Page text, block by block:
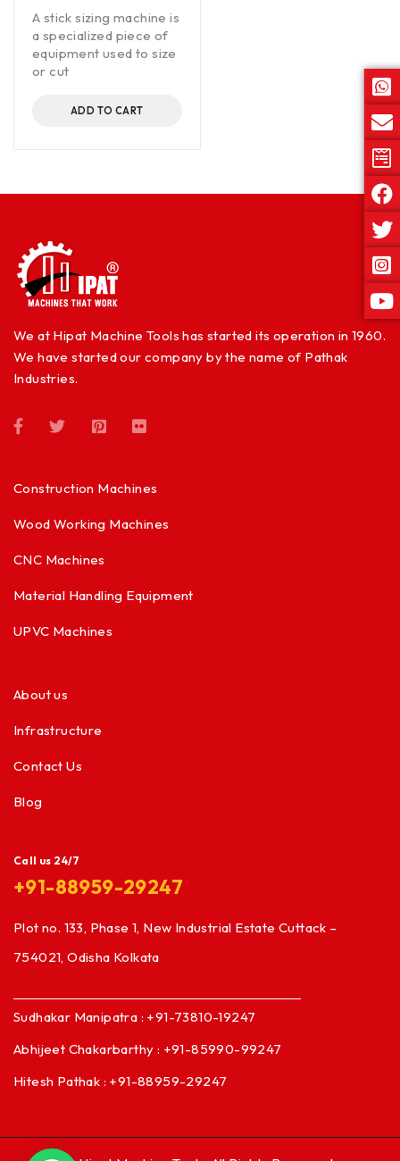
A stick sizing machine is
a specialized piece of
equipment used to size
or cut
ADD TO CART
We at Hipat Machine Tools has started its operation in 1960.
We have started our company by the name of Pathak
Industries.
Construction Machines
Wood Working Machines
CNC Machines
Material Handling Equipment
UPVC Machines
About us
Infrastructure
Contact Us
Blog
Call us 24/7
+91-88959-29247
Plot no. 133, Phase 1, New Industrial Estate Cuttack –
754021, Odisha Kolkata
Sudhakar Manipatra : +91-73810-19247
Abhijeet Chakarbarthy : +91-85990-99247
Hitesh Pathak : +91-88959-29247